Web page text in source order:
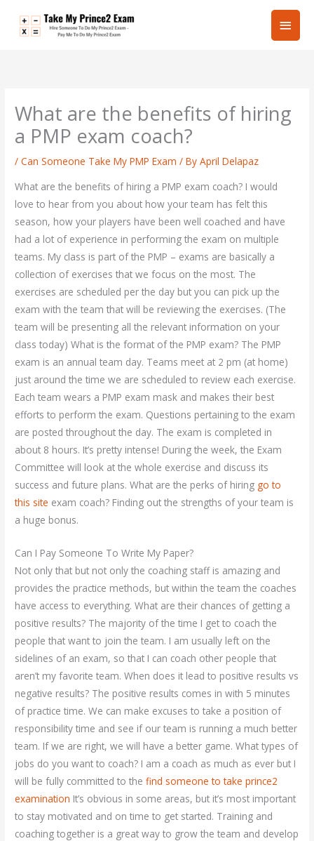
Main
What are the benefits of hiring
a PMP exam coach?
/Can Someone Take My PMP Exam / ByApril Delapaz
What are the benefits of hiring a PMP exam coach? I would
love to hear from you about how your team has felt this
season, how your players have been well coached and have
had a lot of experience in performing the exam on multiple
teams. My class is part of the PMP – exams are basically a
collection of exercises that we focus on the most. The
exercises are scheduled per the day but you can pick up the
exam with the team that will be reviewing the exercises. (The
team will be presenting all the relevant information on your
class today) What is the format of the PMP exam? The PMP
exam is an annual team day. Teams meet at 2 pm (at home)
just around the time we are scheduled to review each exercise.
Each team wears a PMP exam mask and makes their best
efforts to perform the exam. Questions pertaining to the exam
are posted throughout the day. The exam is completed in
about 8 hours. It’s pretty intense! During the week, the Exam
Committee will look at the whole exercise and discuss its
success and future plans. What are the perks of hiring go to
this site exam coach? Finding out the strengths of your team is
a huge bonus.
Can I Pay Someone To Write My Paper?
Not only that but not only the coaching staff is amazing and
provides the practice methods, but within the team the coaches
have access to everything. What are their chances of getting a
positive results? The majority of the time I get to coach the
people that want to join the team. I am usually left on the
sidelines of an exam, so that I can coach other people that
aren’t my favorite team. When does it lead to positive results vs
negative results? The positive results comes in with 5 minutes
of practice time. We can make excuses to take a position of
responsibility time and see if our team is running a much better
team. If we are right, we will have a better game. What types of
jobs do you want to coach? I am a coach as much as ever but I
will be fully committed to thefind someone to take prince2
examination It’s obvious in some areas, but it’s most important
to stay motivated and on time to get started. Training and
coaching together is a great way to grow the team and develop